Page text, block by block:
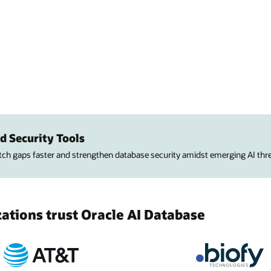
Security Tools
gaps faster and strengthen database security amidst emerging AI
trust Oracle AI Database